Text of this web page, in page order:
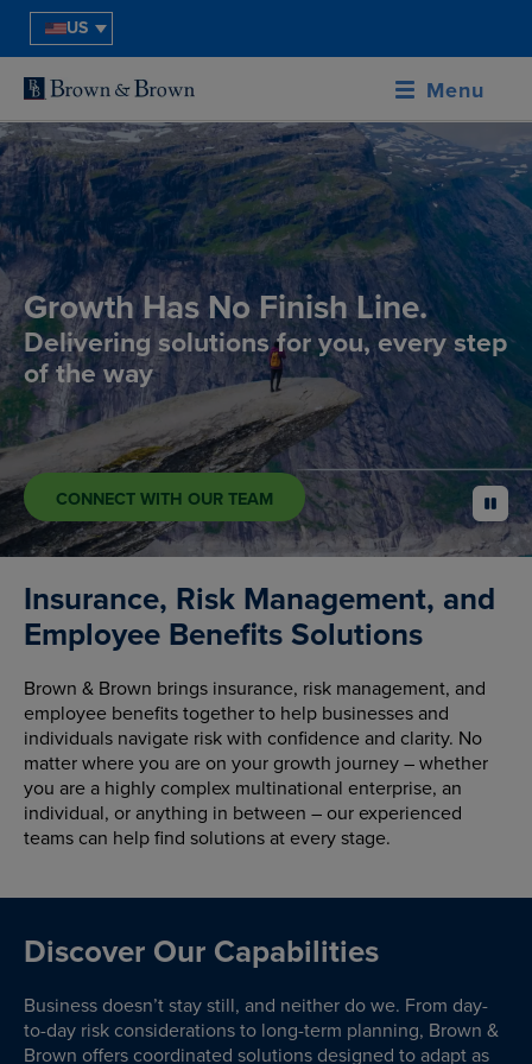
US
Menu
Growth Has No Finish Line.
Delivering solutions for you, every step
of the way
CONNECT WITH OUR TEAM pause
Insurance, Risk Management, and
Employee Benefits Solutions
Brown & Brown brings insurance, risk management, and
employee benefits together to help businesses and
individuals navigate risk with confidence and clarity. No
matter where you are on your growth journey – whether
you are a highly complex multinational enterprise, an
individual, or anything in between – our experienced
teams can help find solutions at every stage.
Discover Our Capabilities
Business doesn’t stay still, and neither do we. From day-
to-day risk considerations to long-term planning, Brown &
Brown offers coordinated solutions designed to adapt as